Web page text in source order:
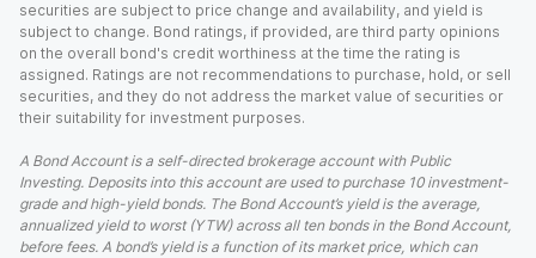
securities are subject to price change and availability, and yield is
subject to change. Bond ratings, if provided, are third party opinions
on the overall bond's credit worthiness at the time the rating is
assigned. Ratings are not recommendations to purchase, hold, or sell
securities, and they do not address the market value of securities or
their suitability for investment purposes.
A Bond Account is a self-directed brokerage account with Public
Investing. Deposits into this account are used to purchase 10 investment-
grade and high-yield bonds. The Bond Account’s yield is the average,
annualized yield to worst (YTW) across all ten bonds in the Bond Account,
before fees. A bond’s yield is a function of its market price, which can